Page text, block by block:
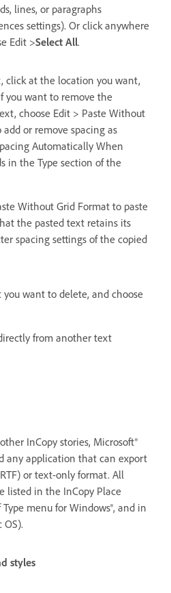
lines, or paragraphs
settings). Or click anywhere
Edit >Select All.
click at the location you want,
you want to remove the
choose Edit > Paste Without
or remove spacing as
Automatically When
in the Type section of the
Without Grid Format to paste
the pasted text retains its
spacing settings of the copied
want to delete, and choose
from another text
InCopy stories, Microsoft®
any application that can export
or text-only format. All
listed in the InCopy Place
menu for Windows®, and in
styles